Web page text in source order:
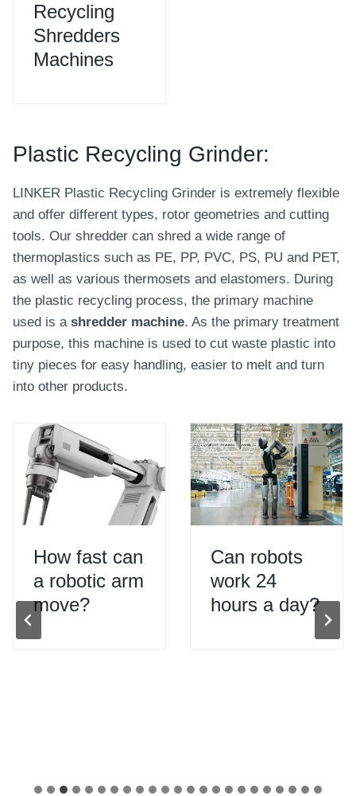
Recycling
Shredders
Machines
Plastic Recycling Grinder:
LINKER Plastic Recycling Grinder is extremely flexible
and offer different types, rotor geometries and cutting
tools. Our shredder can shred a wide range of
thermoplastics such as PE, PP, PVC, PS, PU and PET,
as well as various thermosets and elastomers. During
the plastic recycling process, the primary machine
used is a shredder machine. As the primary treatment
purpose, this machine is used to cut waste plastic into
tiny pieces for easy handling, easier to melt and turn
into other products.
How fast can
a robotic arm
move?
Can robots
work 24
hours a day?